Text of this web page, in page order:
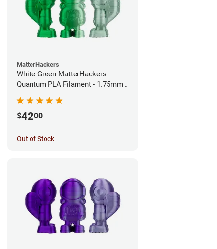
MatterHackers
White Green MatterHackers
Quantum PLA Filament - 1.75mm
$4200
Out of Stock